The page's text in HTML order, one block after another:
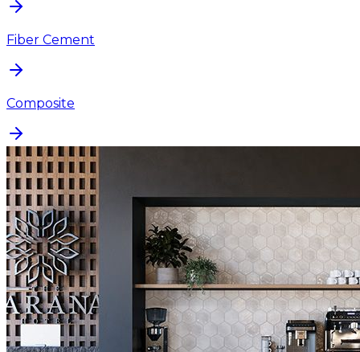
Fiber Cement
Composite